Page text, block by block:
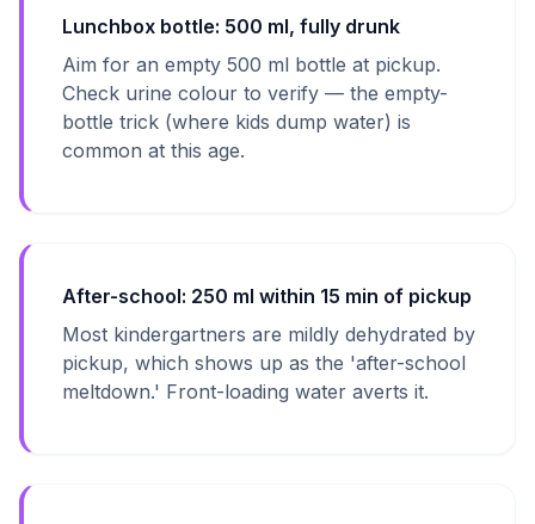
Lunchbox bottle: 500 ml, fully drunk
Aim for an empty 500 ml bottle at pickup.
Check urine colour to verify — the empty-
bottle trick (where kids dump water) is
common at this age.
After-school: 250 ml within 15 min of pickup
Most kindergartners are mildly dehydrated by
pickup, which shows up as the 'after-school
meltdown.' Front-loading water averts it.